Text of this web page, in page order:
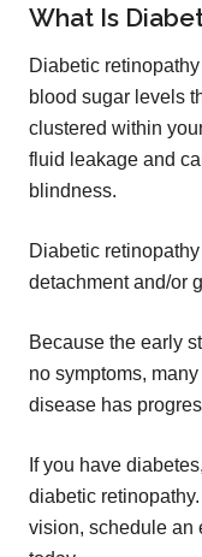
What Is
Diabetic
blood sugar levels
clustered within
fluid leakage and
blindness.
Diabetic
detachment and/or
Because the early
no symptoms,
disease has
If you have
diabetic
vision, schedule an